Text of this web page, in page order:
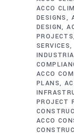
ACCO
DESIGNS
DESIGN
PROJECTS
SERVICES
ACCO
PLANS
PROJECT
ACCO